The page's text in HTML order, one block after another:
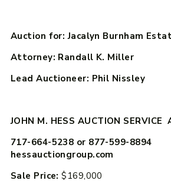
Auction for: Jacalyn Burnham
Attorney: Randall K. Miller
Lead Auctioneer: Phil Nissley
JOHN M. HESS AUCTION SERVICE
717-664-5238 or 877-599-8894
hessauctiongroup.com
Sale Price: $169,000